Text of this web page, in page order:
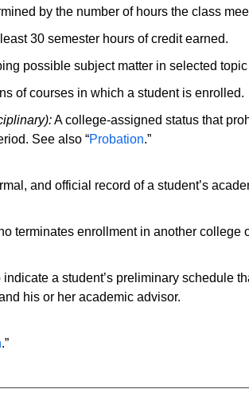
by the number of hours the class
30 semester hours of credit earned.
possible subject matter in selected
of courses in which a student is enrolled.
A college-assigned status that
See also “Probation.”
and official record of a student’s
terminates enrollment in another college
indicate a student’s preliminary schedule
his or her academic advisor.
.”